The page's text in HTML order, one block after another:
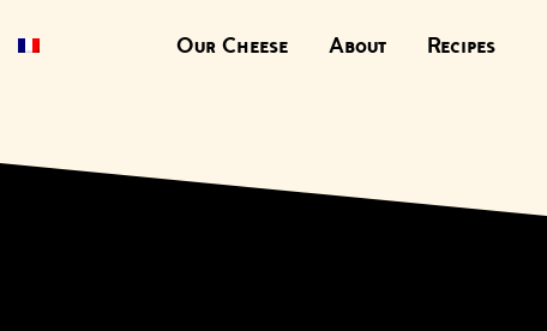
Our Cheese About Recipes